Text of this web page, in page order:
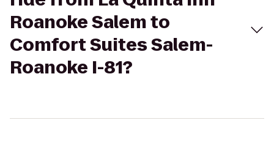
Roanoke Salem to
Comfort Suites Salem-
Roanoke I-81?